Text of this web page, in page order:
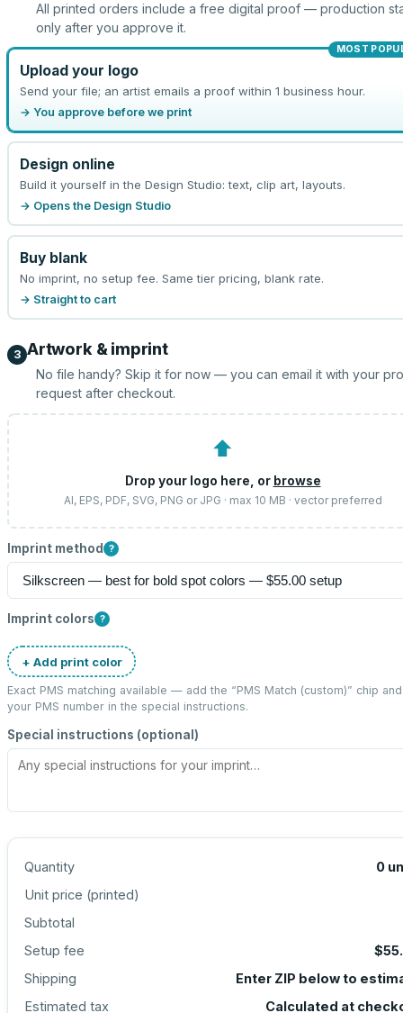
All printed orders include a free digital proof — production
only after you approve it.
MOST
Upload your logo
Send your file; an artist emails a proof within 1 business hour.
→ You approve before we print
Design online
Build it yourself in the Design Studio: text, clip art, layouts.
→ Opens the Design Studio
Buy blank
No imprint, no setup fee. Same tier pricing, blank rate.
→ Straight to cart
3 Artwork & imprint
No file handy? Skip it for now — you can email it with your
request after checkout.
⬆
Drop your logo here, or browse
AI, EPS, PDF, SVG, PNG or JPG · max 10 MB · vector preferred
Imprint method ?
Imprint colors ?
+ Add print color
Exact PMS matching available — add the “PMS Match (custom)” chip
your PMS number in the special instructions.
Special instructions (optional)
Quantity 0
Unit price (printed)
Subtotal
Setup fee
Shipping
Enter ZIP below to
Estimated tax
Calculated at